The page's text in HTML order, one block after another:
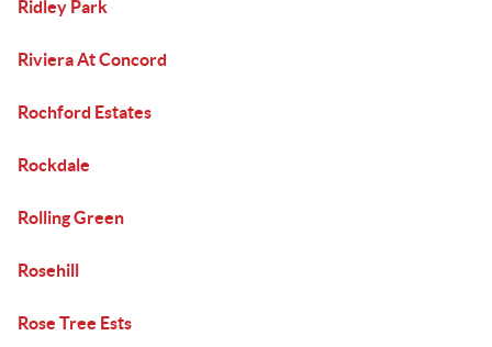
Ridley Park
Riviera At Concord
Rochford Estates
Rockdale
Rolling Green
Rosehill
Rose Tree Ests